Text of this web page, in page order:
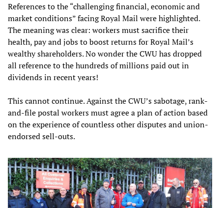
References to the “challenging financial, economic and
market conditions” facing Royal Mail were highlighted.
The meaning was clear: workers must sacrifice their
health, pay and jobs to boost returns for Royal Mail’s
wealthy shareholders. No wonder the CWU has dropped
all reference to the hundreds of millions paid out in
dividends in recent years!
This cannot continue. Against the CWU’s sabotage, rank-
and-file postal workers must agree a plan of action based
on the experience of countless other disputes and union-
endorsed sell-outs.